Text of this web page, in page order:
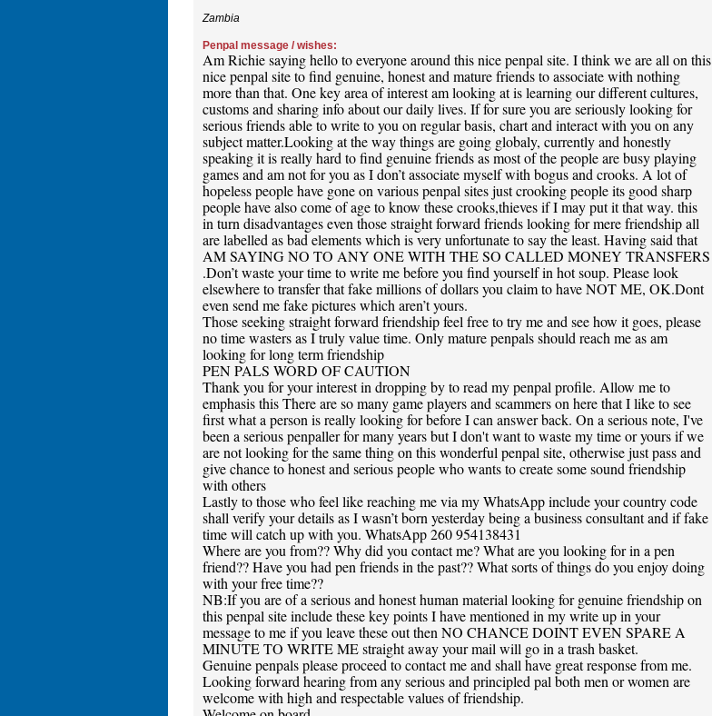
Zambia
Penpal message / wishes:
Am Richie saying hello to everyone around this nice penpal site. I think we are all on this
nice penpal site to find genuine, honest and mature friends to associate with nothing
more than that. One key area of interest am looking at is learning our different cultures,
customs and sharing info about our daily lives. If for sure you are seriously looking for
serious friends able to write to you on regular basis, chart and interact with you on any
subject matter.Looking at the way things are going globaly, currently and honestly
speaking it is really hard to find genuine friends as most of the people are busy playing
games and am not for you as I don’t associate myself with bogus and crooks. A lot of
hopeless people have gone on various penpal sites just crooking people its good sharp
people have also come of age to know these crooks,thieves if I may put it that way. this
in turn disadvantages even those straight forward friends looking for mere friendship all
are labelled as bad elements which is very unfortunate to say the least. Having said that
AM SAYING NO TO ANY ONE WITH THE SO CALLED MONEY TRANSFERS
.Don’t waste your time to write me before you find yourself in hot soup. Please look
elsewhere to transfer that fake millions of dollars you claim to have NOT ME, OK.Dont
even send me fake pictures which aren’t yours.
Those seeking straight forward friendship feel free to try me and see how it goes, please
no time wasters as I truly value time. Only mature penpals should reach me as am
looking for long term friendship
PEN PALS WORD OF CAUTION
Thank you for your interest in dropping by to read my penpal profile. Allow me to
emphasis this There are so many game players and scammers on here that I like to see
first what a person is really looking for before I can answer back. On a serious note, I've
been a serious penpaller for many years but I don't want to waste my time or yours if we
are not looking for the same thing on this wonderful penpal site, otherwise just pass and
give chance to honest and serious people who wants to create some sound friendship
with others
Lastly to those who feel like reaching me via my WhatsApp include your country code
shall verify your details as I wasn’t born yesterday being a business consultant and if fake
time will catch up with you. WhatsApp 260 954138431
Where are you from?? Why did you contact me? What are you looking for in a pen
friend?? Have you had pen friends in the past?? What sorts of things do you enjoy doing
with your free time??
NB:If you are of a serious and honest human material looking for genuine friendship on
this penpal site include these key points I have mentioned in my write up in your
message to me if you leave these out then NO CHANCE DOINT EVEN SPARE A
MINUTE TO WRITE ME straight away your mail will go in a trash basket.
Genuine penpals please proceed to contact me and shall have great response from me.
Looking forward hearing from any serious and principled pal both men or women are
welcome with high and respectable values of friendship.